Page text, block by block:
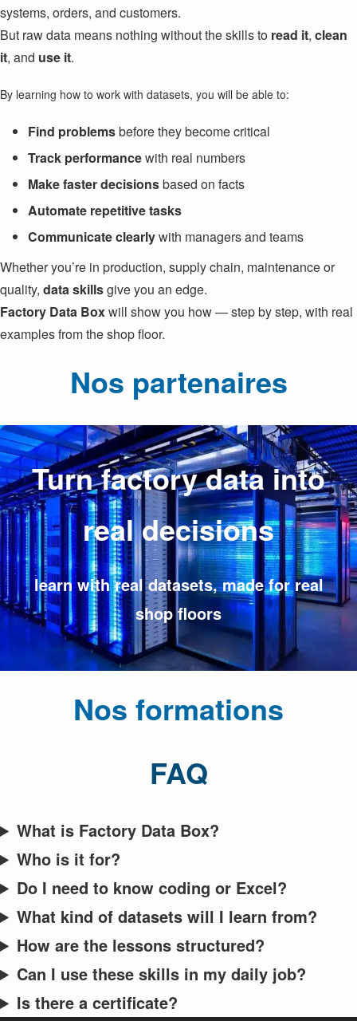
systems, orders, and customers.
But raw data means nothing without the skills to read it, clean
it, and use it.
By learning how to work with datasets, you will be able to:
Find problemsbefore they become critical
Track performancewith real numbers
Make faster decisionsbased on facts
Automate repetitive tasks
Communicate clearlywith managers and teams
Whether you’re in production, supply chain, maintenance or
quality, data skillsgive you an edge.
Factory Data Boxwill show you how — step by step, with real
examples from the shop floor.
Nos partenaires
Turn factory data into
real decisions
learn with real datasets, made for real
shop floors
Nos formations
FAQ
What is Factory Data Box?
Who is it for?
Do I need to know coding or Excel?
What kind of datasets will I learn from?
How are the lessons structured?
Can I use these skills in my daily job?
Is there a certificate?